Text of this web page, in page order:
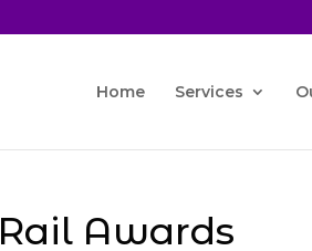
Home Services
Awards